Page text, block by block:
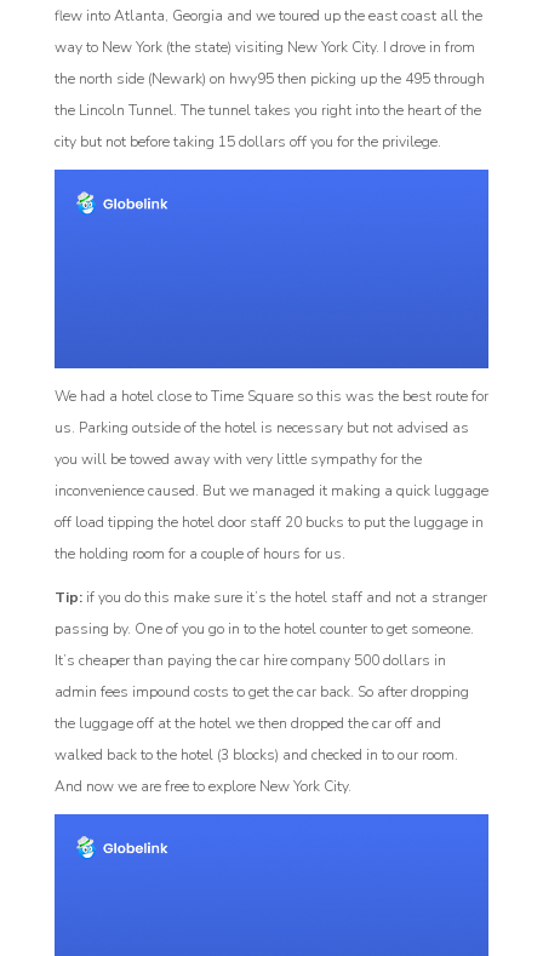
flew into Atlanta, Georgia and we toured up the east coast all the
way to New York (the state) visiting New York City. I drove in from
the north side (Newark) on hwy95 then picking up the 495 through
the Lincoln Tunnel. The tunnel takes you right into the heart of the
city but not before taking 15 dollars off you for the privilege.
We had a hotel close to Time Square so this was the best route for
us. Parking outside of the hotel is necessary but not advised as
you will be towed away with very little sympathy for the
inconvenience caused. But we managed it making a quick luggage
off load tipping the hotel door staff 20 bucks to put the luggage in
the holding room for a couple of hours for us.
Tip: if you do this make sure it’s the hotel staff and not a stranger
passing by. One of you go in to the hotel counter to get someone.
It’s cheaper than paying the car hire company 500 dollars in
admin fees impound costs to get the car back. So after dropping
the luggage off at the hotel we then dropped the car off and
walked back to the hotel (3 blocks) and checked in to our room.
And now we are free to explore New York City.